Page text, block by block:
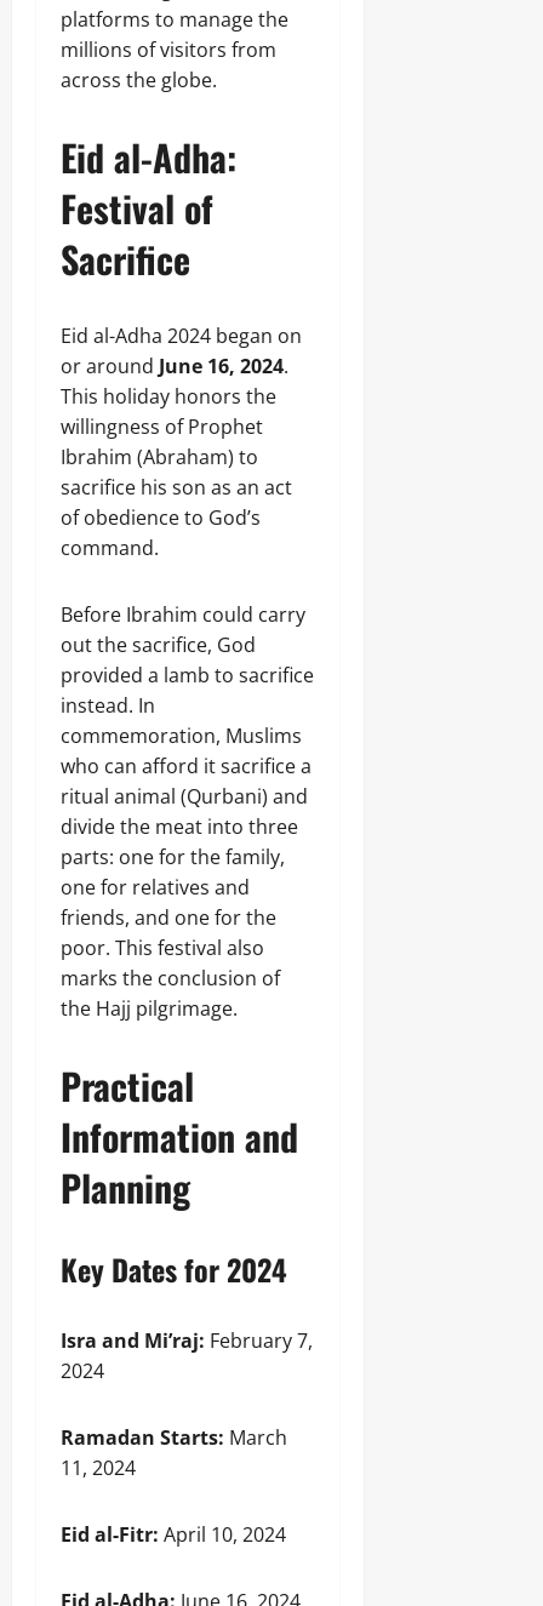
platforms to manage the
millions of visitors from
across the globe.
Eid al-Adha:
Festival of
Sacrifice
Eid al-Adha 2024 began on
or around June 16, 2024.
This holiday honors the
willingness of Prophet
Ibrahim (Abraham) to
sacrifice his son as an act
of obedience to God’s
command.
Before Ibrahim could carry
out the sacrifice, God
provided a lamb to sacrifice
instead. In
commemoration, Muslims
who can afford it sacrifice a
ritual animal (Qurbani) and
divide the meat into three
parts: one for the family,
one for relatives and
friends, and one for the
poor. This festival also
marks the conclusion of
the Hajj pilgrimage.
Practical
Information and
Planning
Key Dates for 2024
Isra and Mi’raj: February 7,
2024
Ramadan Starts: March
11, 2024
Eid al-Fitr: April 10, 2024